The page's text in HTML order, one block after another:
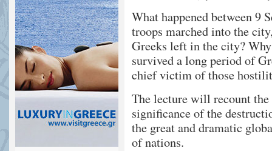
What happened between 9
troops marched into the
Greeks left in the city?
survived a long period of
chief victim of those
The lecture will recount the
significance of the
the great and dramatic
of nations.